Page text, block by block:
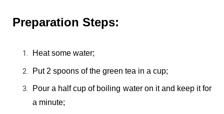
Preparation Steps:
Heat some water;
Put 2 spoons of the green tea in a cup;
Pour a half cup of boiling water on it and keep it for
a minute;